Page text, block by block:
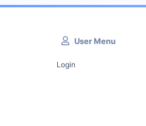
User Menu
Login